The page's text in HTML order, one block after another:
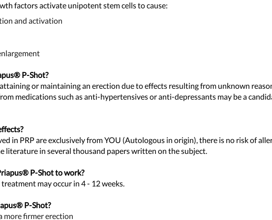
factors activate unipotent stem cells to cause:
and activation
P-Shot?
or maintaining an erection due to effects resulting from unknown
medications such as anti-hypertensives or anti-depressants may be a
in PRP are exclusively from YOU (Autologous in origin), there is no risk of
literature in several thousand papers written on the subject.
P-Shot to work?
may occur in 4 - 12 weeks.
P-Shot?
more firmer erection